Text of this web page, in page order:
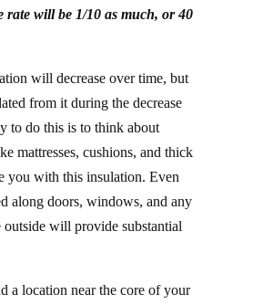
rate will be 1/10 as much, or 40
will decrease over time, but
from it during the decrease
to do this is to think about
mattresses, cushions, and thick
you with this insulation. Even
along doors, windows, and any
outside will provide substantial
a location near the core of your